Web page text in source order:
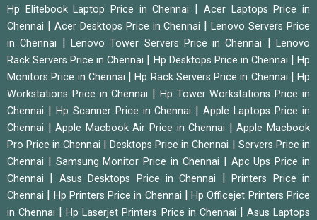
Hp Elitebook Laptop Price in Chennai
Acer Laptops Price in
Chennai
Acer Desktops Price in Chennai |Lenovo Servers Price
in Chennai
Lenovo Tower Servers Price in Chennai |Lenovo
Rack Servers Price in Chennai
Hp Desktops Price in Chennai |Hp
Monitors Price in Chennai
|Hp Rack Servers Price in Chennai
Hp
Workstations Price in Chennai
Hp Tower Workstations Price in
Chennai
Hp Scanner Price in Chennai |Apple Laptops Price in
Chennai
|Apple Macbook Air Price in Chennai |Apple Macbook
Pro Price in Chennai
Desktops Price in Chennai
Servers Price in
Chennai
Samsung Monitor Price in Chennai
Apc Ups Price in
Chennai
Asus Desktops Price in Chennai |Printers Price in
Chennai
Hp Printers Price in Chennai |Hp Officejet Printers Price
in Chennai
|Hp Laserjet Printers Price in Chennai
Asus Laptops